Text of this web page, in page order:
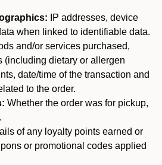
IP addresses, device
when linked to identifiable data.
and/or services purchased,
(including dietary or allergen
date/time of the transaction and
to the order.
Whether the order was for pickup,
of any loyalty points earned or
or promotional codes applied